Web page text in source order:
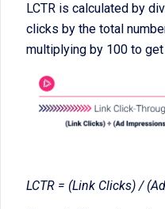
LCTR is calculated by
clicks by the total
multiplying by 100 to get
LCTR = (Link Clicks) /